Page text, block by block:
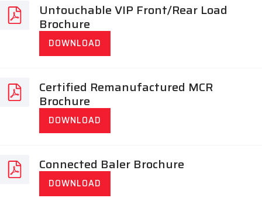
Untouchable VIP Front/Rear Load
Brochure
DOWNLOAD
Certified Remanufactured MCR
Brochure
DOWNLOAD
Connected Baler Brochure
DOWNLOAD